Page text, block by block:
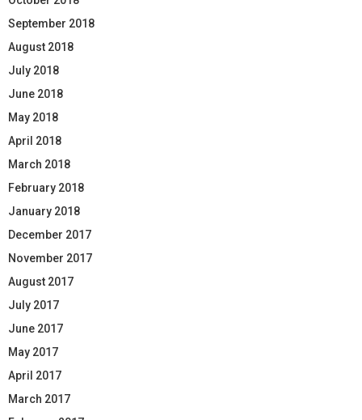
September 2018
August 2018
July 2018
June 2018
May 2018
April 2018
March 2018
February 2018
January 2018
December 2017
November 2017
August 2017
July 2017
June 2017
May 2017
April 2017
March 2017